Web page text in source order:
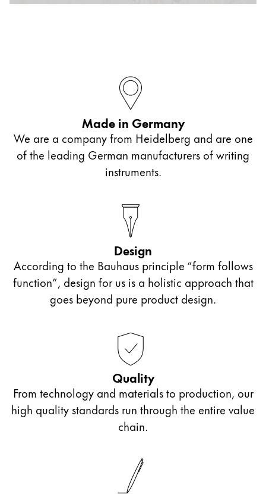
Made in Germany
We are a company from Heidelberg and are one
of the leading German manufacturers of writing
instruments.
Design
According to the Bauhaus principle “form follows
function”, design for us is a holistic approach that
goes beyond pure product design.
Quality
From technology and materials to production, our
high quality standards run through the entire value
chain.